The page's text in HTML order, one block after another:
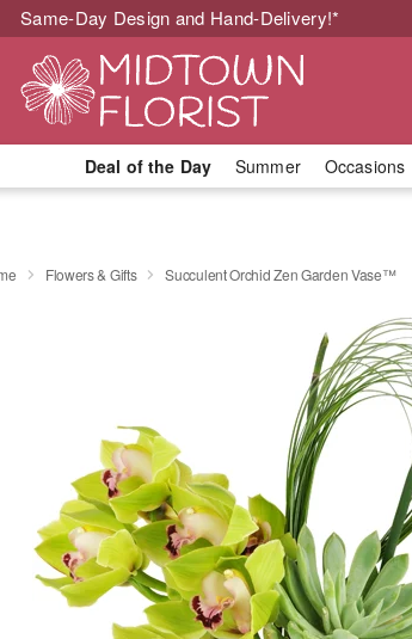
Same-Day Design and Hand-Delivery!*
Deal of the Day Summer Occasions
Flowers & Gifts Succulent Orchid Zen Garden Vase™